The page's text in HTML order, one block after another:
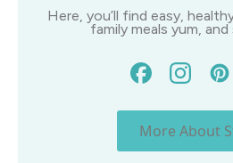
Here, you’ll find easy,
family meals yum,
More About